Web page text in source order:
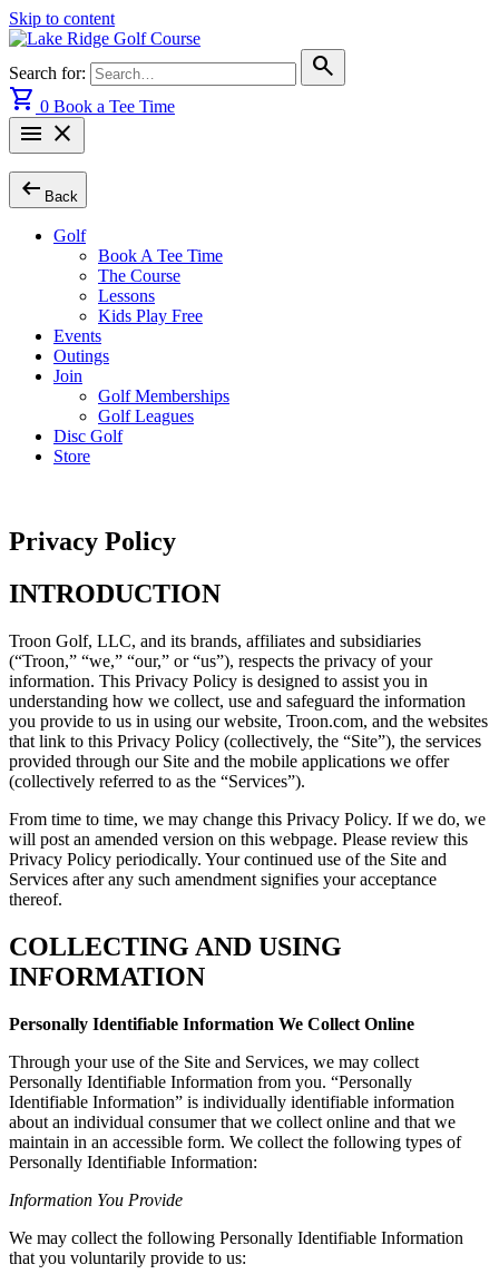
Skip to content
Search for:
search
shopping_cart 0 Book a Tee Time
menu close
arrow_left_alt Back
Golf
Book A Tee Time
The Course
Lessons
Kids Play Free
Events
Outings
Join
Golf Memberships
Golf Leagues
Disc Golf
Store
Privacy Policy
INTRODUCTION
Troon Golf, LLC, and its brands, affiliates and subsidiaries
(“Troon,” “we,” “our,” or “us”), respects the privacy of your
information. This Privacy Policy is designed to assist you in
understanding how we collect, use and safeguard the information
you provide to us in using our website, Troon.com, and the websites
that link to this Privacy Policy (collectively, the “Site”), the services
provided through our Site and the mobile applications we offer
(collectively referred to as the “Services”).
From time to time, we may change this Privacy Policy. If we do, we
will post an amended version on this webpage. Please review this
Privacy Policy periodically. Your continued use of the Site and
Services after any such amendment signifies your acceptance
thereof.
COLLECTING AND USING
INFORMATION
Personally Identifiable Information We Collect Online
Through your use of the Site and Services, we may collect
Personally Identifiable Information from you. “Personally
Identifiable Information” is individually identifiable information
about an individual consumer that we collect online and that we
maintain in an accessible form. We collect the following types of
Personally Identifiable Information:
Information You Provide
We may collect the following Personally Identifiable Information
that you voluntarily provide to us: